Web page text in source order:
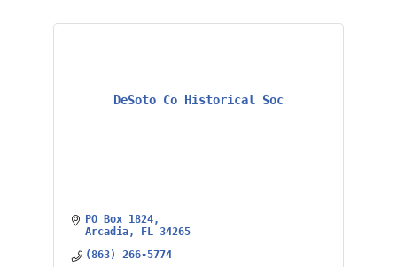
DeSoto Co Historical Soc
PO Box 1824
Arcadia
FL
34265
(863) 266-5774